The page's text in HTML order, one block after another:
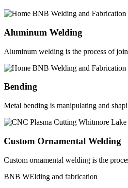
Aluminum Welding
Aluminum welding is the process of
Bending
Metal bending is manipulating and
Custom Ornamental Welding
Custom ornamental welding is the
BNB WElding and fabrication